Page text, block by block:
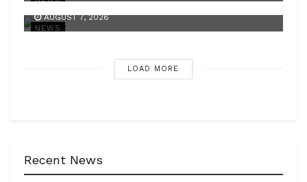
NEWS
AUGUST 7, 2026
LOAD MORE
Recent News